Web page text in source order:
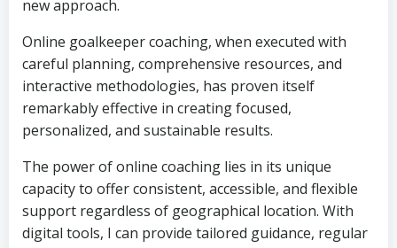
new approach.
Online goalkeeper coaching, when executed with
careful planning, comprehensive resources, and
interactive methodologies, has proven itself
remarkably effective in creating focused,
personalized, and sustainable results.
The power of online coaching lies in its unique
capacity to offer consistent, accessible, and flexible
support regardless of geographical location. With
digital tools, I can provide tailored guidance, regular